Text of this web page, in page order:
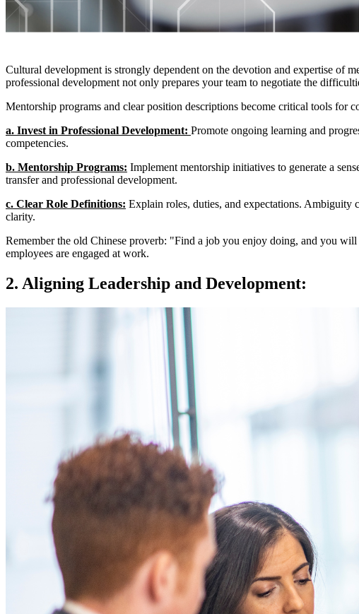
Cultural development is strongly dependent on the devotion and expertise of
professional development not only prepares your team to negotiate the
Mentorship programs and clear position descriptions become critical tools for
a. Invest in Professional Development: Promote ongoing learning and
competencies.
b. Mentorship Programs: Implement mentorship initiatives to generate a
transfer and professional development.
c. Clear Role Definitions: Explain roles, duties, and expectations. Ambiguity
clarity.
Remember the old Chinese proverb: "Find a job you enjoy doing, and you
employees are engaged at work.
2. Aligning Leadership and Development: